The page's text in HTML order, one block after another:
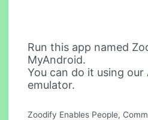
Run this app named
MyAndroid.
You can do it using
emulator.
Zoodify Enables People,